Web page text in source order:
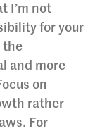
I’m not
for your
the
and more
on
rather
For